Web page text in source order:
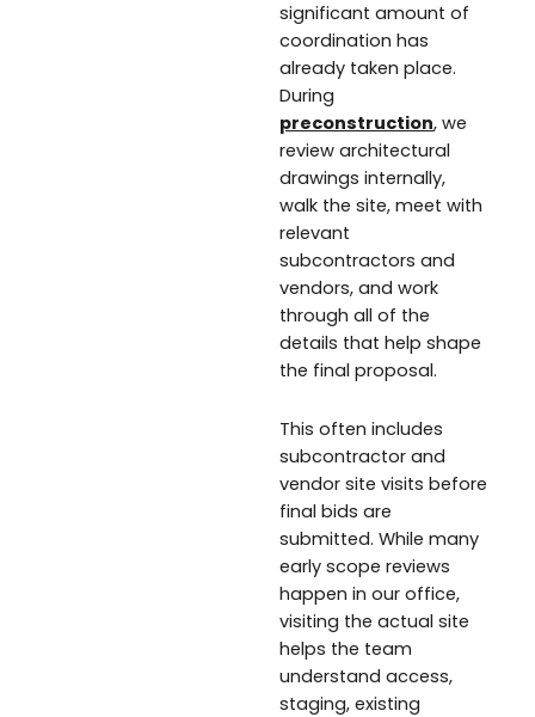
significant amount of
coordination has
already taken place.
During
preconstruction, we
review architectural
drawings internally,
walk the site, meet with
relevant
subcontractors and
vendors, and work
through all of the
details that help shape
the final proposal.
This often includes
subcontractor and
vendor site visits before
final bids are
submitted. While many
early scope reviews
happen in our office,
visiting the actual site
helps the team
understand access,
staging, existing